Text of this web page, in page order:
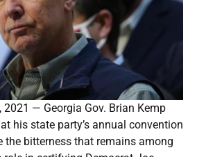
— Georgia Gov. Brian Kemp
his state party’s annual convention
the bitterness that remains among